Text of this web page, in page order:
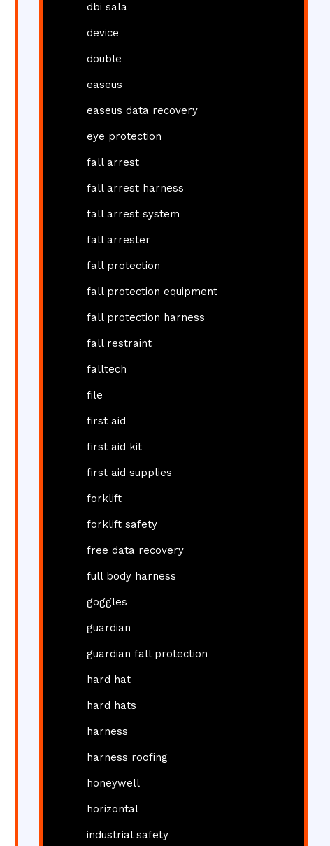
dbi sala
device
double
easeus
easeus data recovery
eye protection
fall arrest
fall arrest harness
fall arrest system
fall arrester
fall protection
fall protection equipment
fall protection harness
fall restraint
falltech
file
first aid
first aid kit
first aid supplies
forklift
forklift safety
free data recovery
full body harness
goggles
guardian
guardian fall protection
hard hat
hard hats
harness
harness roofing
honeywell
horizontal
industrial safety